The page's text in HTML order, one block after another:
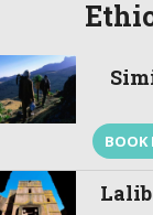
BOOK